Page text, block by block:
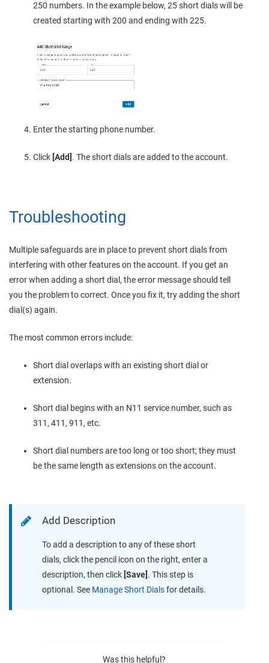
250 numbers. In the example below, 25 short dials will be
created starting with 200 and ending with 225.
Enter the starting phone number.
Click [Add] . The short dials are added to the account.
Troubleshooting
Multiple safeguards are in place to prevent short dials from
interfering with other features on the account. If you get an
error when adding a short dial, the error message should tell
you the problem to correct. Once you fix it, try adding the short
dial(s) again.
The most common errors include:
Short dial overlaps with an existing short dial or
extension.
Short dial begins with an N11 service number, such as
311, 411, 911, etc.
Short dial numbers are too long or too short; they must
be the same length as extensions on the account.
Add Description
To add a description to any of these short
dials, click the pencil icon on the right, enter a
description, then click [Save] . This step is
optional. See Manage Short Dialsfor details.
Was this helpful?